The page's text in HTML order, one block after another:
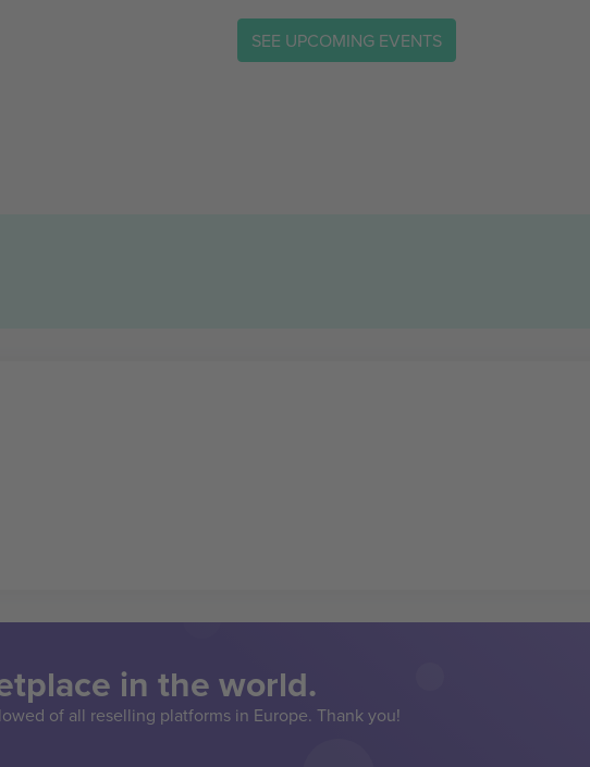
SEE UPCOMING EVENTS
in the world.
of all reselling platforms in Europe. Thank you!